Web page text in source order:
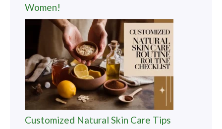
Women!
Customized Natural Skin Care Tips